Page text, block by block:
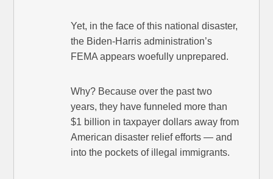
Yet, in the face of this national disaster,
the Biden-Harris administration’s
FEMA appears woefully unprepared.
Why? Because over the past two
years, they have funneled more than
$1 billion in taxpayer dollars away from
American disaster relief efforts — and
into the pockets of illegal immigrants.